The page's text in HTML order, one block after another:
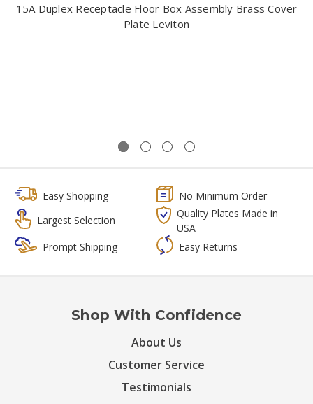
15A Duplex Receptacle Floor Box Assembly Brass Cover
Plate Leviton
Easy Shopping
No Minimum Order
Largest Selection
Quality Plates Made in
USA
Prompt Shipping
Easy Returns
Shop With Confidence
About Us
Customer Service
Testimonials